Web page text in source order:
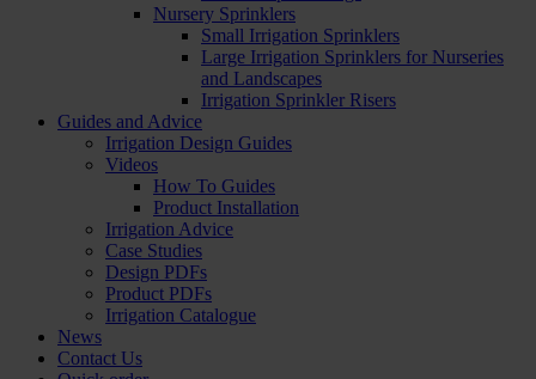
Nursery Sprinklers
Small Irrigation Sprinklers
Large Irrigation Sprinklers for Nurseries
and Landscapes
Irrigation Sprinkler Risers
Guides and Advice
Irrigation Design Guides
Videos
How To Guides
Product Installation
Irrigation Advice
Case Studies
Design PDFs
Product PDFs
Irrigation Catalogue
News
Contact Us